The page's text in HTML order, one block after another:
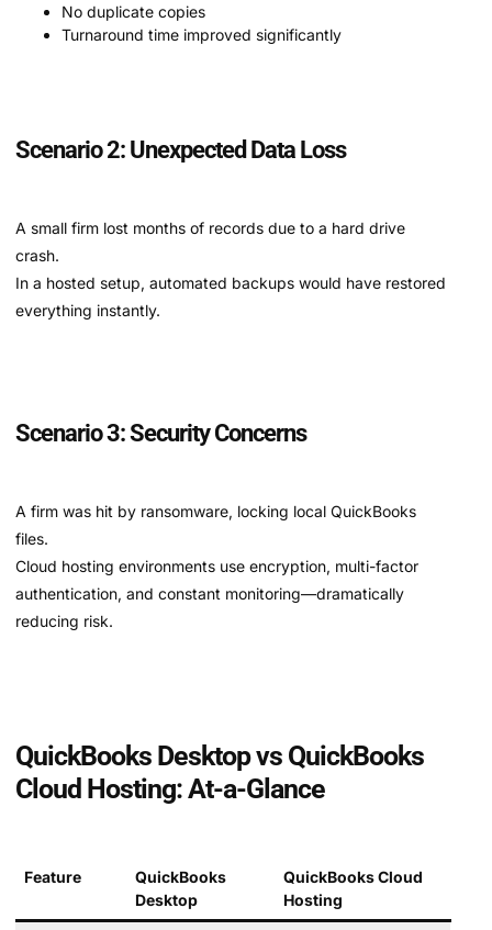
No duplicate copies
Turnaround time improved significantly
Scenario 2: Unexpected Data Loss
A small firm lost months of records due to a hard drive
crash.
In a hosted setup, automated backups would have restored
everything instantly.
Scenario 3: Security Concerns
A firm was hit by ransomware, locking local QuickBooks
files.
Cloud hosting environments use encryption, multi-factor
authentication, and constant monitoring—dramatically
reducing risk.
QuickBooks Desktop vs QuickBooks
Cloud Hosting: At-a-Glance
Feature
QuickBooks
Desktop
QuickBooks Cloud
Hosting